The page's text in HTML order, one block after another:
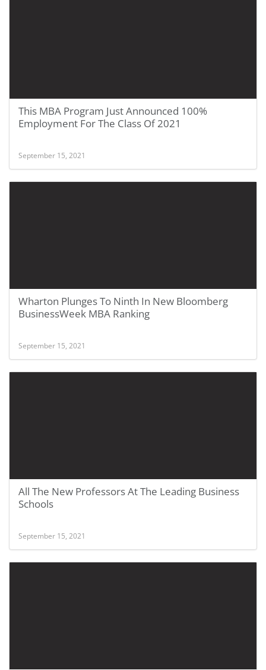
This MBA Program Just Announced 100%
Employment For The Class Of 2021
September 15, 2021
Wharton Plunges To Ninth In New Bloomberg
BusinessWeek MBA Ranking
September 15, 2021
All The New Professors At The Leading Business
Schools
September 15, 2021